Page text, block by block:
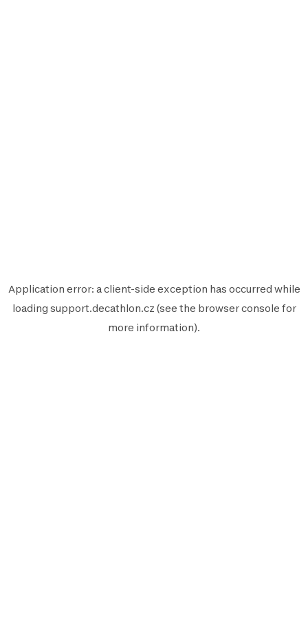
Application error: aclient-side exception has occurred while
loading support.decathlon.cz (see the browser console for
more information).